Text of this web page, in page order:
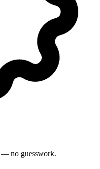
— no guesswork.